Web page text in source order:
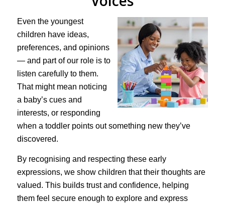
Even the youngest
children have ideas,
preferences, and opinions
— and part of our role is to
listen carefully to them.
That might mean noticing
a baby’s cues and
interests, or responding
when a toddler points out something new they’ve
discovered.
By recognising and respecting these early
expressions, we show children that their thoughts are
valued. This builds trust and confidence, helping
them feel secure enough to explore and express